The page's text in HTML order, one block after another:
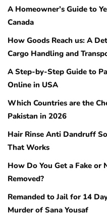
A Homeowner’s Guide to
Canada
How Goods Reach us: A
Cargo Handling and
A Step-by-Step Guide to
Online in USA
Which Countries are the
Pakistan in 2026
Hair Rinse Anti Dandruff
That Works
How Do You Get a Fake or
Removed?
Remanded to Jail for 14
Murder of Sana Yousaf